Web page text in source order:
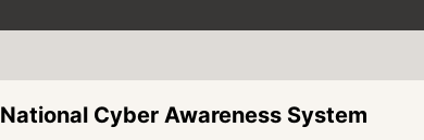
National Cyber Awareness System